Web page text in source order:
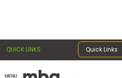
QUICK LINKS Quick Links